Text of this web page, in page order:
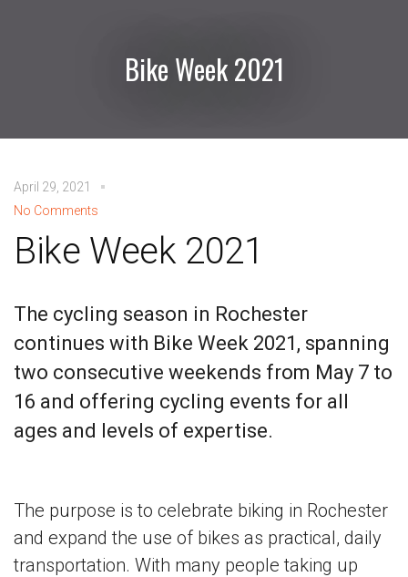
Bike Week 2021
April 29, 2021
No Comments
Bike Week 2021
The cycling season in Rochester
continues with Bike Week 2021, spanning
two consecutive weekends from May 7 to
16 and offering cycling events for all
ages and levels of expertise.
The purpose is to celebrate biking in Rochester
and expand the use of bikes as practical, daily
transportation. With many people taking up